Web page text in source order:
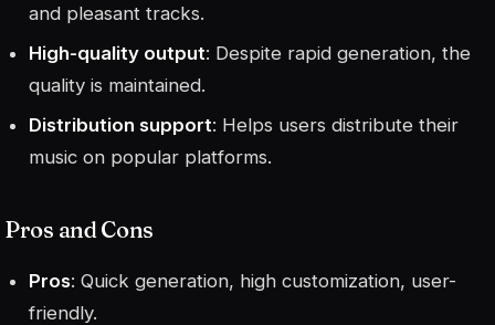
and pleasant tracks.
High-quality output: Despite rapid generation, the
quality is maintained.
Distribution support: Helps users distribute their
music on popular platforms.
Pros and Cons
Pros: Quick generation, high customization, user-
friendly.